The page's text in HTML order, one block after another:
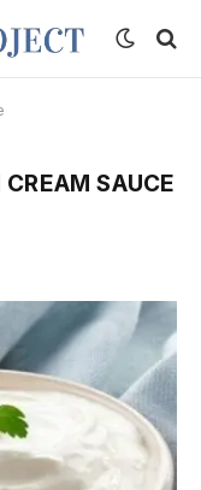
SAUCE